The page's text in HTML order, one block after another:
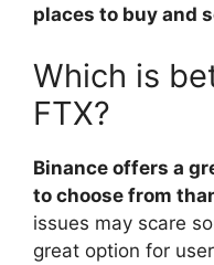
places to buy and
Which is
FTX?
Binance offers a
to choose from
issues may scare
great option for